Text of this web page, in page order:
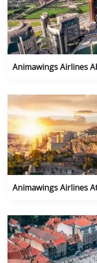
Animawings Airlines
Animawings Airlines